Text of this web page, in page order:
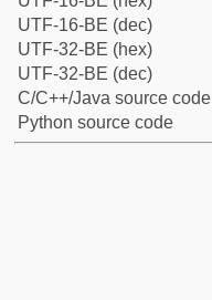
UTF-16-BE (dec)
UTF-32-BE (hex)
UTF-32-BE (dec)
C/C++/Java source code
Python source code